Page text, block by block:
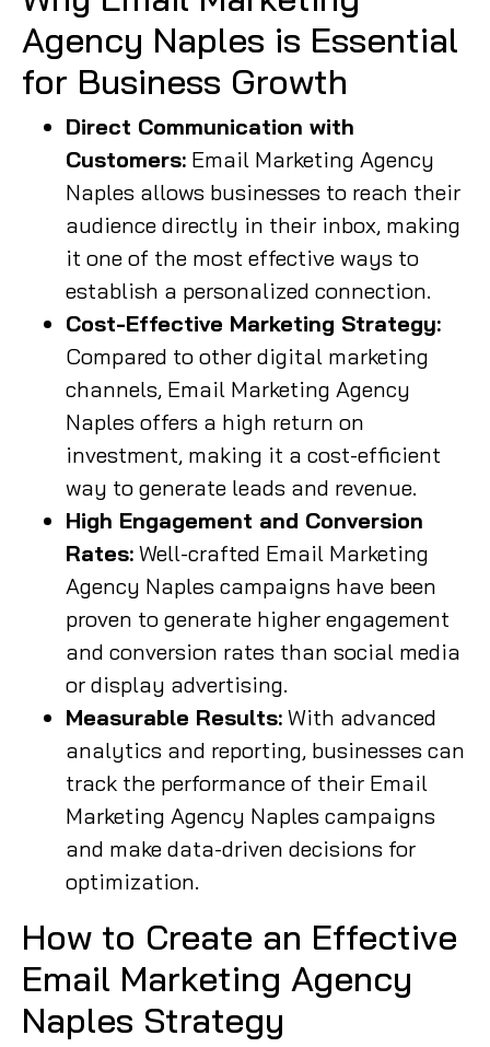
Agency Naples is Essential
for Business Growth
Direct Communication with
Customers: Email Marketing Agency
Naples allows businesses to reach their
audience directly in their inbox, making
it one of the most effective ways to
establish a personalized connection.
Cost-Effective Marketing Strategy:
Compared to other digital marketing
channels, Email Marketing Agency
Naples offers a high return on
investment, making it a cost-efficient
way to generate leads and revenue.
High Engagement and Conversion
Rates: Well-crafted Email Marketing
Agency Naples campaigns have been
proven to generate higher engagement
and conversion rates than social media
or display advertising.
Measurable Results: With advanced
analytics and reporting, businesses can
track the performance of their Email
Marketing Agency Naples campaigns
and make data-driven decisions for
optimization.
How to Create an Effective
Email Marketing Agency
Naples Strategy